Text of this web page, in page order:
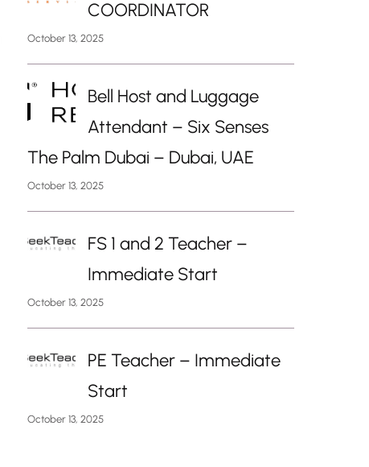
COORDINATOR
October 13, 2025
Bell Host and Luggage
Attendant – Six Senses
The Palm Dubai – Dubai, UAE
October 13, 2025
FS 1 and 2 Teacher –
Immediate Start
October 13, 2025
PE Teacher – Immediate
Start
October 13, 2025